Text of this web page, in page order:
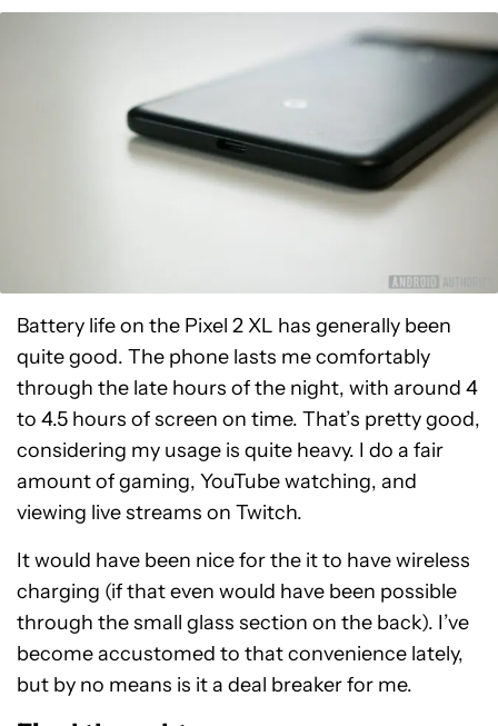
Battery life on the Pixel 2 XL has generally been
quite good. The phone lasts me comfortably
through the late hours of the night, with around 4
to 4.5 hours of screen on time. That’s pretty good,
considering my usage is quite heavy. I do a fair
amount of gaming, YouTube watching, and
viewing live streams on Twitch.
It would have been nice for the it to have wireless
charging (if that even would have been possible
through the small glass section on the back). I’ve
become accustomed to that convenience lately,
but by no means is it a deal breaker for me.